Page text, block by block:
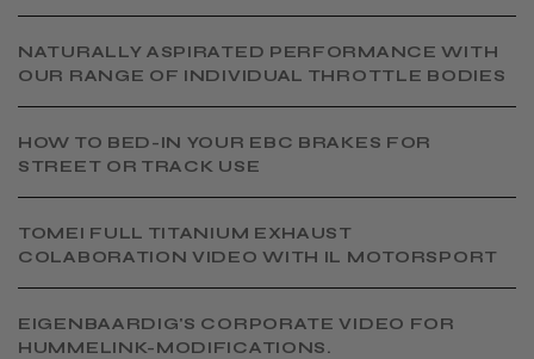
NATURALLY ASPIRATED PERFORMANCE WITH
OUR RANGE OF INDIVIDUAL THROTTLE BODIES
HOW TO BED-IN YOUR EBC BRAKES FOR
STREET OR TRACK USE
TOMEI FULL TITANIUM EXHAUST
COLABORATION VIDEO WITH IL MOTORSPORT
EIGENBAARDIG'S CORPORATE VIDEO FOR
HUMMELINK-MODIFICATIONS.